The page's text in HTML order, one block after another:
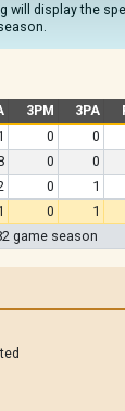
will display the
3PM 3PA
0 0
0 0
0 1
0 1
game season